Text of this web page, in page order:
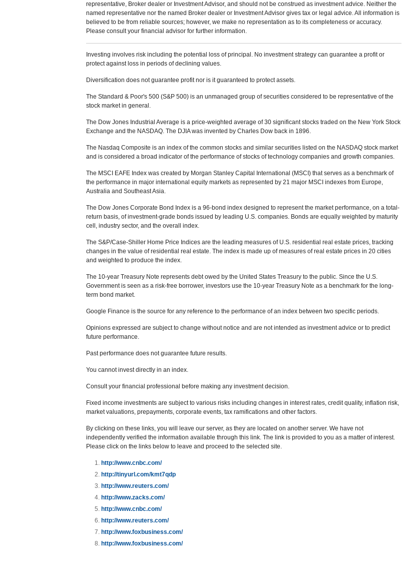
representative, Broker dealer or Investment Advisor, and should not be construed as investment advice. Neither the
named representative nor the named Broker dealer or Investment Advisor gives tax or legal advice. All information is
believed to be from reliable sources; however, we make no representation as to its completeness or accuracy.
Please consult your financial advisor for further information.
Investing involves risk including the potential loss of principal. No investment strategy can guarantee a profit or
protect against loss in periods of declining values.
Diversification does not guarantee profit nor is it guaranteed to protect assets.
The Standard & Poor's 500 (S&P 500) is an unmanaged group of securities considered to be representative of the
stock market in general.
The Dow Jones Industrial Average is a price-weighted average of 30 significant stocks traded on the New York Stock
Exchange and the NASDAQ. The DJIA was invented by Charles Dow back in 1896.
The Nasdaq Composite is an index of the common stocks and similar securities listed on the NASDAQ stock market
and is considered a broad indicator of the performance of stocks of technology companies and growth companies.
The MSCI EAFE Index was created by Morgan Stanley Capital International (MSCI) that serves as a benchmark of
the performance in major international equity markets as represented by 21 major MSCI indexes from Europe,
Australia and Southeast Asia.
The Dow Jones Corporate Bond Index is a 96-bond index designed to represent the market performance, on a total-
return basis, of investment-grade bonds issued by leading U.S. companies. Bonds are equally weighted by maturity
cell, industry sector, and the overall index.
The S&P/Case-Shiller Home Price Indices are the leading measures of U.S. residential real estate prices, tracking
changes in the value of residential real estate. The index is made up of measures of real estate prices in 20 cities
and weighted to produce the index.
The 10-year Treasury Note represents debt owed by the United States Treasury to the public. Since the U.S.
Government is seen as a risk-free borrower, investors use the 10-year Treasury Note as a benchmark for the long-
term bond market.
Google Finance is the source for any reference to the performance of an index between two specific periods.
Opinions expressed are subject to change without notice and are not intended as investment advice or to predict
future performance.
Past performance does not guarantee future results.
You cannot invest directly in an index.
Consult your financial professional before making any investment decision.
Fixed income investments are subject to various risks including changes in interest rates, credit quality, inflation risk,
market valuations, prepayments, corporate events, tax ramifications and other factors.
By clicking on these links, you will leave our server, as they are located on another server. We have not
independently verified the information available through this link. The link is provided to you as a matter of interest.
Please click on the links below to leave and proceed to the selected site.
http://www.cnbc.com/
http://tinyurl.com/kmt7qdp
http://www.reuters.com/
http://www.zacks.com/
http://www.cnbc.com/
http://www.reuters.com/
http://www.foxbusiness.com/
http://www.foxbusiness.com/